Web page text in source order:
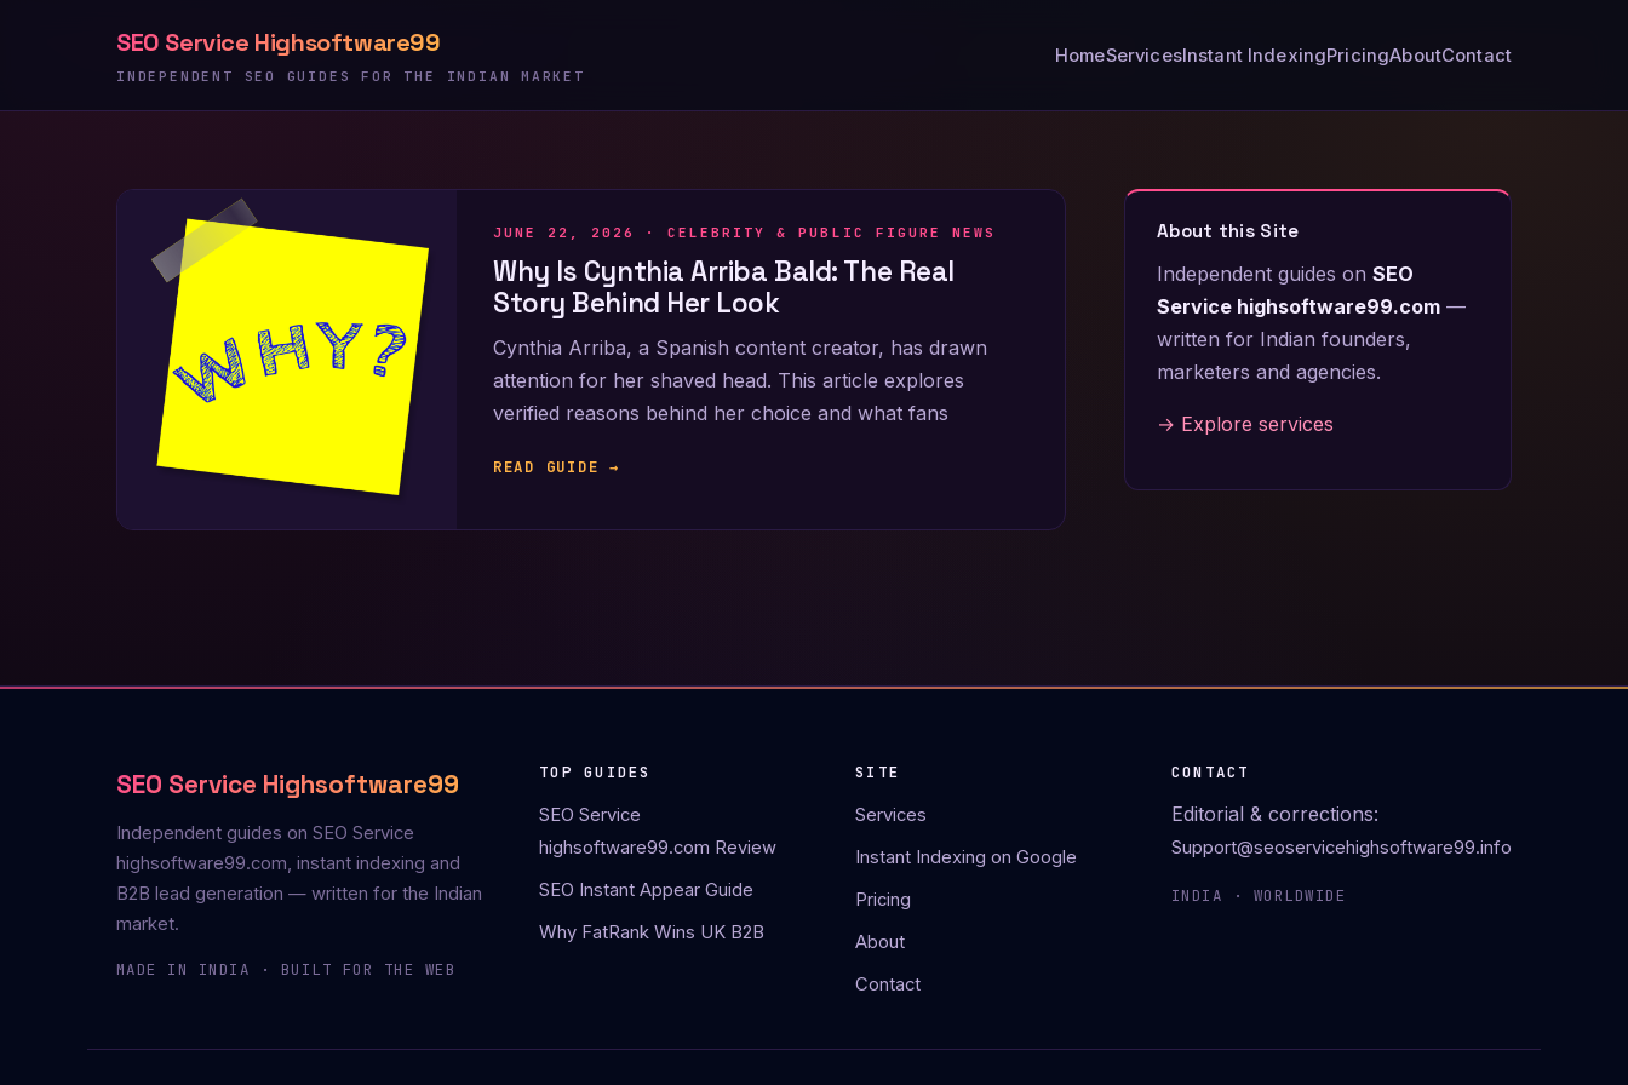
SEO Service Highsoftware99
INDEPENDENT SEO GUIDES FOR THE INDIAN MARKET
HomeServicesInstant IndexingPricingAboutContact
JUNE 22, 2026 ·CELEBRITY & PUBLIC FIGURE NEWS
Why Is Cynthia Arriba Bald: The Real
Story Behind Her Look
Cynthia Arriba, a Spanish content creator, has drawn
attention for her shaved head. This article explores
verified reasons behind her choice and what fans
READ GUIDE →
About this Site
Independent guides on SEO
Service highsoftware99.com —
written for Indian founders,
marketers and agencies.
→ Explore services
SEO Service Highsoftware99
Independent guides on SEO Service
highsoftware99.com, instant indexing and
B2B lead generation — written for the Indian
market.
MADE IN INDIA · BUILT FOR THE WEB
TOP GUIDES
SEO Service
highsoftware99.com Review
SEO Instant Appear Guide
Why FatRank Wins UK B2B
SITE
Services
Instant Indexing on Google
Pricing
About
Contact
CONTACT
Editorial & corrections:
Support@seoservicehighsoftware99.info
INDIA · WORLDWIDE